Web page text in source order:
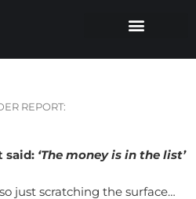
REPORT:
said: ‘The money is in the list’
just scratching the surface…